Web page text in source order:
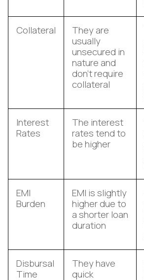
Collateral
They are
usually
unsecured in
nature and
don’t require
collateral
Interest
Rates
The interest
rates tend to
be higher
EMI
Burden
EMI is slightly
higher due to
a shorter loan
duration
Disbursal
Time
They have
quick